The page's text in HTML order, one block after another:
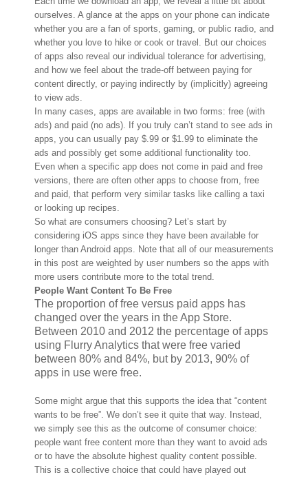
ourselves. A glance at the apps on your phone can indicate
whether you are a fan of sports, gaming, or public radio, and
whether you love to hike or cook or travel. But our choices
of apps also reveal our individual tolerance for advertising,
and how we feel about the trade-off between paying for
content directly, or paying indirectly by (implicitly) agreeing
to view ads.
In many cases, apps are available in two forms: free (with
ads) and paid (no ads). If you truly can’t stand to see ads in
apps, you can usually pay $.99 or $1.99 to eliminate the
ads and possibly get some additional functionality too.
Even when a specific app does not come in paid and free
versions, there are often other apps to choose from, free
and paid, that perform very similar tasks like calling a taxi
or looking up recipes.
So what are consumers choosing? Let’s start by
considering iOS apps since they have been available for
longer than Android apps. Note that all of our measurements
in this post are weighted by user numbers so the apps with
more users contribute more to the total trend.
People Want Content To Be Free
The proportion of free versus paid apps has
changed over the years in the App Store.
Between 2010 and 2012 the percentage of apps
using Flurry Analytics that were free varied
between 80% and 84%, but by 2013, 90% of
apps in use were free.
Some might argue that this supports the idea that “content
wants to be free”. We don’t see it quite that way. Instead,
we simply see this as the outcome of consumer choice:
people want free content more than they want to avoid ads
or to have the absolute highest quality content possible.
This is a collective choice that could have played out